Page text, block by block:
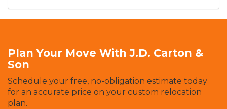
Plan Your Move With J.D. Carton &
Son
Schedule your free, no-obligation estimate today
for an accurate price on your custom relocation
plan.